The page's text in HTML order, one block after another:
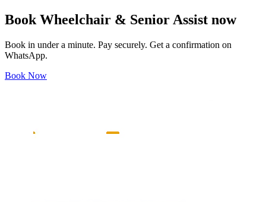
Book Wheelchair & Senior Assist now
Book in under a minute. Pay securely. Get a confirmation on
WhatsApp.
Book Now